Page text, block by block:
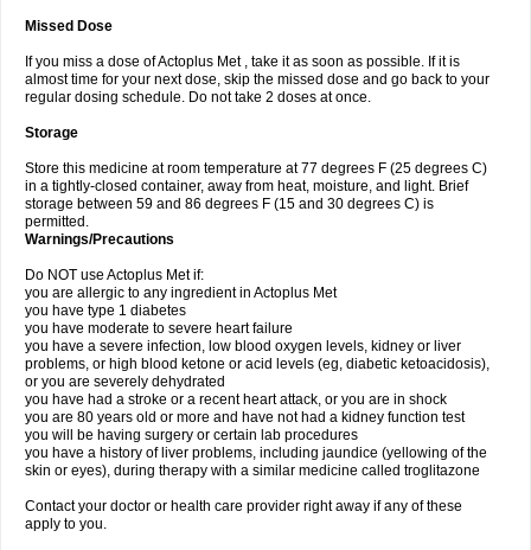
Missed Dose
If you miss a dose of Actoplus Met , take it as soon as possible. If it is
almost time for your next dose, skip the missed dose and go back to your
regular dosing schedule. Do not take 2 doses at once.
Storage
Store this medicine at room temperature at 77 degrees F (25 degrees C)
in a tightly-closed container, away from heat, moisture, and light. Brief
storage between 59 and 86 degrees F (15 and 30 degrees C) is
permitted.
Warnings/Precautions
Do NOT use Actoplus Met if:
you are allergic to any ingredient in Actoplus Met
you have type 1 diabetes
you have moderate to severe heart failure
you have a severe infection, low blood oxygen levels, kidney or liver
problems, or high blood ketone or acid levels (eg, diabetic ketoacidosis),
or you are severely dehydrated
you have had a stroke or a recent heart attack, or you are in shock
you are 80 years old or more and have not had a kidney function test
you will be having surgery or certain lab procedures
you have a history of liver problems, including jaundice (yellowing of the
skin or eyes), during therapy with a similar medicine called troglitazone
Contact your doctor or health care provider right away if any of these
apply to you.